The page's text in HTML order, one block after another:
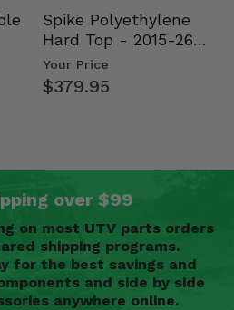
Spike Polyethylene
Hard Top - 2015-26
Mid Size Polaris
Rang…
Your Price
$379.95
over $99
on most UTV parts orders
shipping programs.
for the best savings and
and side by side
anywhere online.